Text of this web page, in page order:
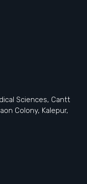
Sciences, Cantt
Colony, Kalepur,